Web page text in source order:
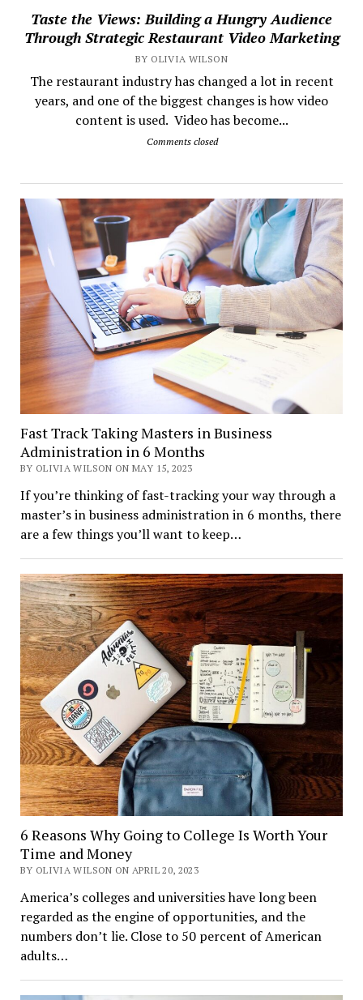
Taste the Views: Building a Hungry Audience
Through Strategic Restaurant Video Marketing
BY OLIVIA WILSON
The restaurant industry has changed a lot in recent
years, and one of the biggest changes is how video
content is used. Video has become...
Comments closed
Fast Track Taking Masters in Business
Administration in 6 Months
BY OLIVIA WILSON ON MAY 15, 2023
If you’re thinking of fast-tracking your way through a
master’s in business administration in 6 months, there
are a few things you’ll want to keep…
6 Reasons Why Going to College Is Worth Your
Time and Money
BY OLIVIA WILSON ON APRIL 20, 2023
America’s colleges and universities have long been
regarded as the engine of opportunities, and the
numbers don’t lie. Close to 50 percent of American
adults…